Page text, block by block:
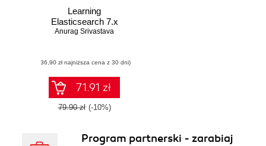
Learning
Elasticsearch 7.x
Anurag Srivastava
(36,90 zł najniższa cena z 30 dni)
71.91 zł
79.90 zł (-10%)
Program partnerski - zarabiaj